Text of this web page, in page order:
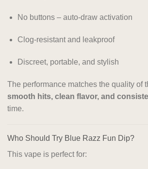
No buttons – auto-draw activation
Clog-resistant and leakproof
Discreet, portable, and stylish
The performance matches the quality
smooth hits, clean flavor, and
time.
Who Should Try Blue Razz Fun Dip?
This vape is perfect for: